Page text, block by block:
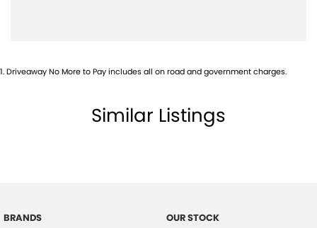
1.Driveaway No More to Pay includes all on road and government charges.
Similar Listings
BRANDS OUR STOCK